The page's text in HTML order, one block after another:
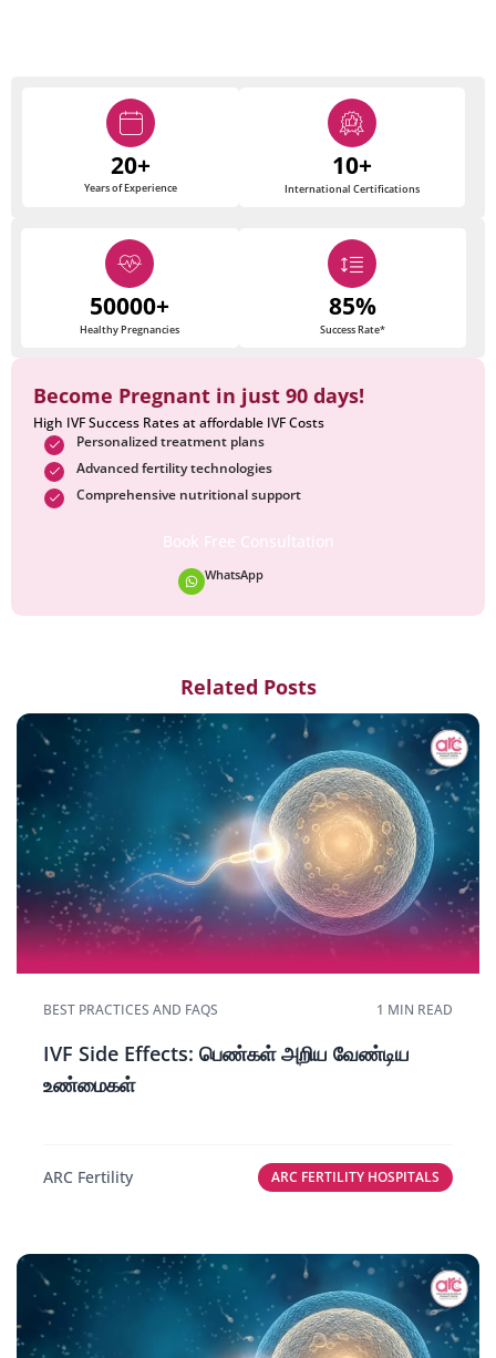
20+
Years of Experience
10+
International Certifications
50000+
Healthy Pregnancies
85%
Success Rate*
Become Pregnant in just 90 days!
High IVF Success Rates at affordable IVF Costs
Personalized treatment plans
Advanced fertility technologies
Comprehensive nutritional support
Book Free Consultation
WhatsApp
Related Posts
BEST PRACTICES AND FAQS 1 MIN READ
IVF Side Effects: பெண்கள் அறிய வேண்டிய
உண்மைகள்
ARC Fertility ARC FERTILITY HOSPITALS